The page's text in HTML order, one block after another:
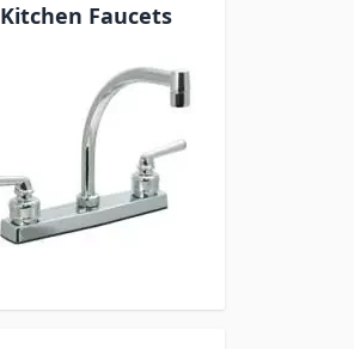
Kitchen Faucets